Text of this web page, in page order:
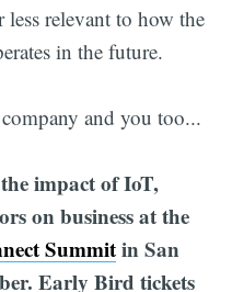
relevant to how the
in the future.
and you too...
impact of IoT,
on business at the
Summitin San
Early Bird tickets